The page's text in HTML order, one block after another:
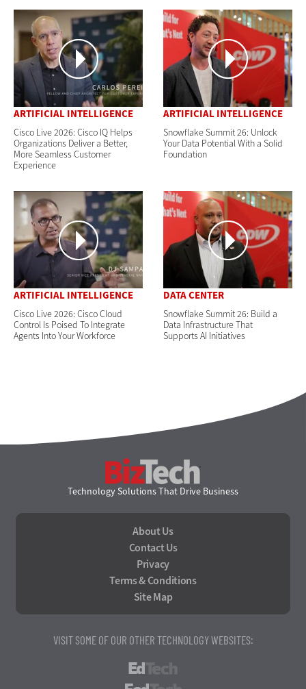
ARTIFICIAL INTELLIGENCE
Cisco Live 2026: Cisco IQ Helps
Organizations Deliver a Better,
More Seamless Customer
Experience
ARTIFICIAL INTELLIGENCE
Snowflake Summit 26: Unlock
Your Data Potential With a Solid
Foundation
ARTIFICIAL INTELLIGENCE
Cisco Live 2026: Cisco Cloud
Control Is Poised To Integrate
Agents Into Your Workforce
DATA CENTER
Snowflake Summit 26: Build a
Data Infrastructure That
Supports AI Initiatives
Technology Solutions That Drive Business
About Us
Contact Us
Privacy
Terms & Conditions
Site Map
VISIT SOME OF OUR OTHER TECHNOLOGY WEBSITES: